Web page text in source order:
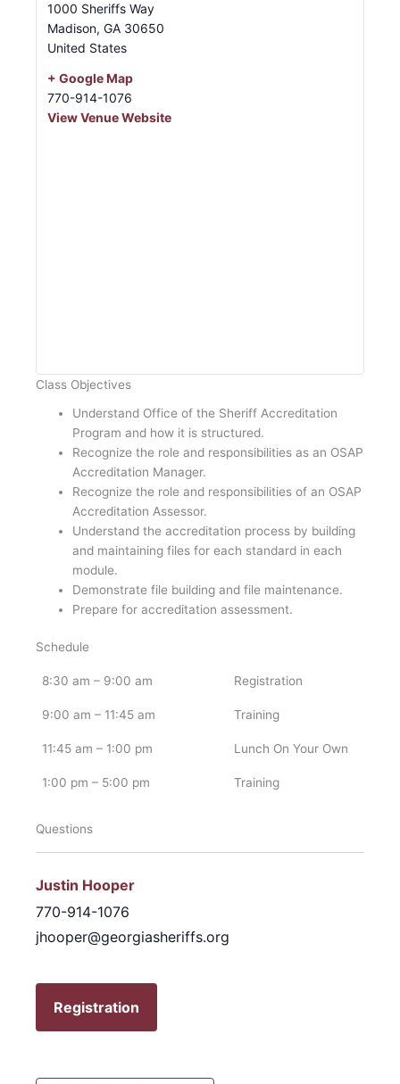
1000 Sheriffs Way
Madison, GA 30650
United States
+ Google Map
770-914-1076
View Venue Website
Class Objectives
Understand Office of the Sheriff Accreditation
Program and how it is structured.
Recognize the role and responsibilities as an OSAP
Accreditation Manager.
Recognize the role and responsibilities of an OSAP
Accreditation Assessor.
Understand the accreditation process by building
and maintaining files for each standard in each
module.
Demonstrate file building and file maintenance.
Prepare for accreditation assessment.
Schedule
8:30 am – 9:00 am Registration
9:00 am – 11:45 am Training
11:45 am – 1:00 pm Lunch On Your Own
1:00 pm – 5:00 pm Training
Questions
Justin Hooper
770-914-1076
jhooper@georgiasheriffs.org
Registration